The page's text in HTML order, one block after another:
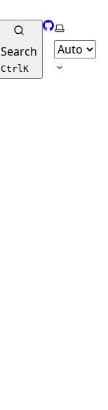
Search
CtrlK
GitHub
Select